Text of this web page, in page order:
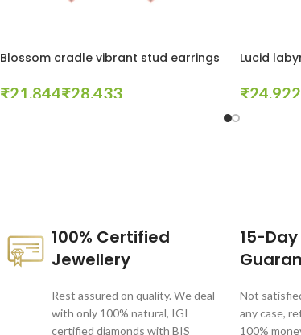
Blossom cradle vibrant stud earrings
₹ ₹
Lucid
₹
100% Certified
Jewellery
Rest assured on quality. We deal
with only 100% natural, IGI
certified diamonds with BIS
15-
Not
any case,
100%